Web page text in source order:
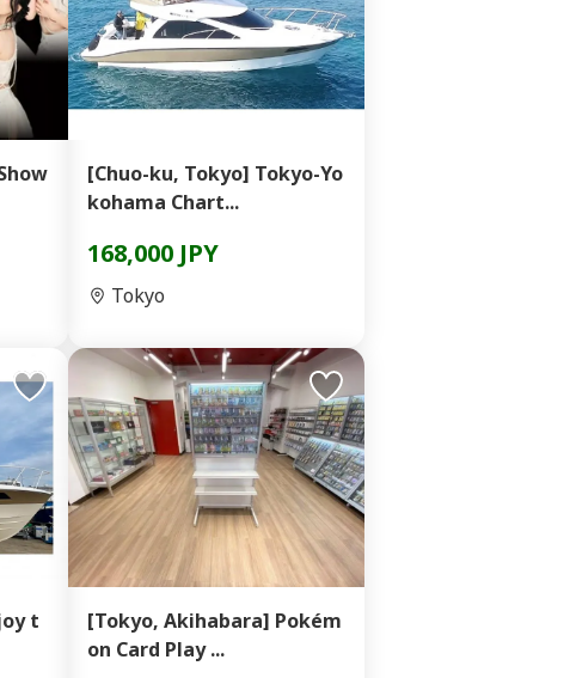
[Chuo-ku, Tokyo] Tokyo-Yo
kohama Chart...
168,000 JPY
Tokyo
t
[Tokyo, Akihabara] Pokém
on Card Play ...